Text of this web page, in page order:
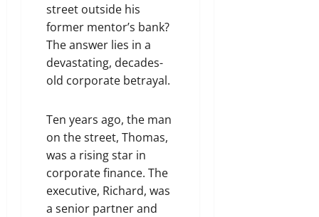
street outside his
former mentor’s bank?
The answer lies in a
devastating, decades-
old corporate betrayal.
Ten years ago, the man
on the street, Thomas,
was a rising star in
corporate finance. The
executive, Richard, was
a senior partner and